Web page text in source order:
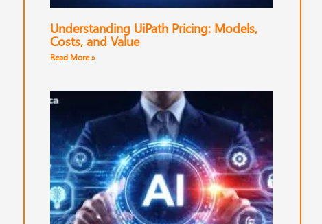
Understanding UiPath Pricing: Models,
Costs, and Value
Read More »